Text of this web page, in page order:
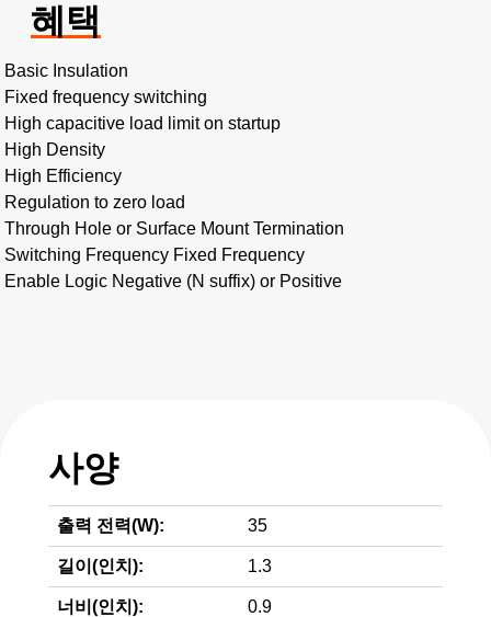
혜택
Basic Insulation
Fixed frequency switching
High capacitive load limit on startup
High Density
High Efficiency
Regulation to zero load
Through Hole or Surface Mount Termination
Switching Frequency Fixed Frequency
Enable Logic Negative (N suffix) or Positive
사양
출력 전력(W): 35
길이(인치): 1.3
너비(인치): 0.9